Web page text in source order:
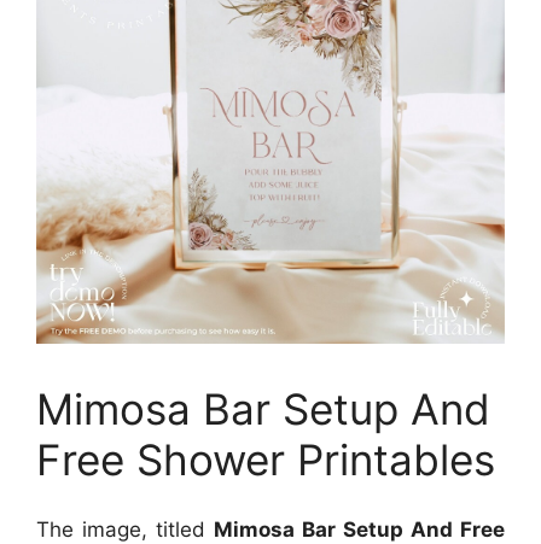
Mimosa Bar Setup And
Free Shower Printables
The image, titled Mimosa Bar Setup And Free